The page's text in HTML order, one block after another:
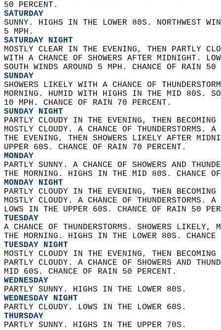
50 PERCENT.
SATURDAY
SUNNY. HIGHS IN THE LOWER 80S. NORTHWEST
5 MPH.
SATURDAY NIGHT
MOSTLY CLEAR IN THE EVENING, THEN PARTLY
WITH A CHANCE OF SHOWERS AFTER MIDNIGHT.
SOUTH WINDS AROUND 5 MPH. CHANCE OF RAIN
SUNDAY
SHOWERS LIKELY WITH A CHANCE OF
MORNING. HUMID WITH HIGHS IN THE MID 80S.
10 MPH. CHANCE OF RAIN 70 PERCENT.
SUNDAY NIGHT
PARTLY CLOUDY IN THE EVENING, THEN
MOSTLY CLOUDY. A CHANCE OF THUNDERSTORMS.
THE EVENING, THEN SHOWERS LIKELY AFTER
UPPER 60S. CHANCE OF RAIN 70 PERCENT.
MONDAY
PARTLY SUNNY. A CHANCE OF SHOWERS AND
THE MORNING. HIGHS IN THE MID 80S. CHANCE
MONDAY NIGHT
PARTLY CLOUDY IN THE EVENING, THEN
MOSTLY CLOUDY. A CHANCE OF THUNDERSTORMS.
LOWS IN THE UPPER 60S. CHANCE OF RAIN 50
TUESDAY
A CHANCE OF THUNDERSTORMS. SHOWERS
THE MORNING. HIGHS IN THE LOWER 80S.
TUESDAY NIGHT
MOSTLY CLOUDY IN THE EVENING, THEN
PARTLY CLOUDY. A CHANCE OF SHOWERS AND
MID 60S. CHANCE OF RAIN 50 PERCENT.
WEDNESDAY
PARTLY SUNNY. HIGHS IN THE LOWER 80S.
WEDNESDAY NIGHT
PARTLY CLOUDY. LOWS IN THE LOWER 60S.
THURSDAY
PARTLY SUNNY. HIGHS IN THE UPPER 70S.